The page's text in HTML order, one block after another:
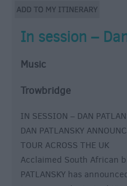
In session –
Music
Trowbridge
IN SESSION – DAN
DAN PATLANSKY
TOUR ACROSS THE UK
Acclaimed South African
PATLANSKY has